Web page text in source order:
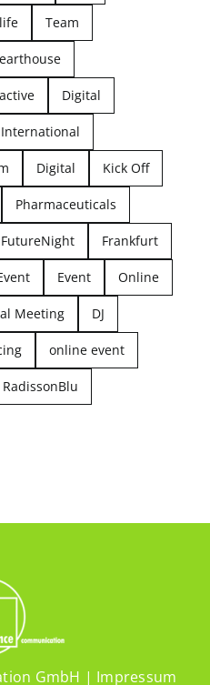
Team
Digital
International
Digital Kick Off
Pharmaceuticals
FutureNight Frankfurt
Event Online
Meeting DJ
online event
RadissonBlu
GmbH | Impressum